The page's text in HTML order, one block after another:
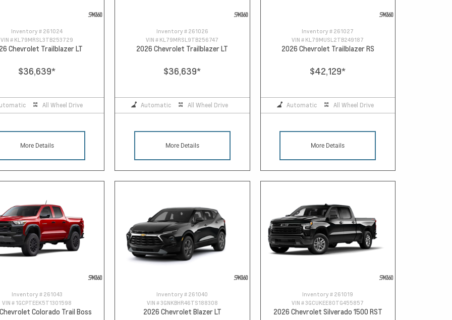
Inventory # 261024
VIN # KL79MRSL3TB253729
Chevrolet Trailblazer LT
$36,639*
All Wheel Drive
More Details
Inventory # 261026
VIN # KL79MRSL9TB256747
2026 Chevrolet Trailblazer LT
$36,639*
Automatic All Wheel Drive
More Details
Inventory # 261027
VIN # KL79MUSL2TB249187
2026 Chevrolet Trailblazer RS
$42,129*
Automatic All Wheel Drive
More Details
Inventory # 261043
VIN # 1GCPTEEK5T1301598
Colorado Trail Boss
Inventory # 261040
VIN #3GNKBHR46TS188308
2026 Chevrolet Blazer LT
Inventory # 261019
VIN #3GCUKEE80TG455857
2026 Chevrolet Silverado 1500 RST